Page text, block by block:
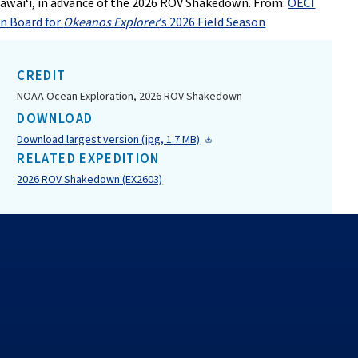
Board for Okeanos Explorer’s 2026 Field Season
CREDIT
NOAA Ocean Exploration, 2026 ROV Shakedown
DOWNLOAD
Download largest version (jpg, 1.7 MB)
RELATED EXPEDITION
2026 ROV Shakedown (EX2603)